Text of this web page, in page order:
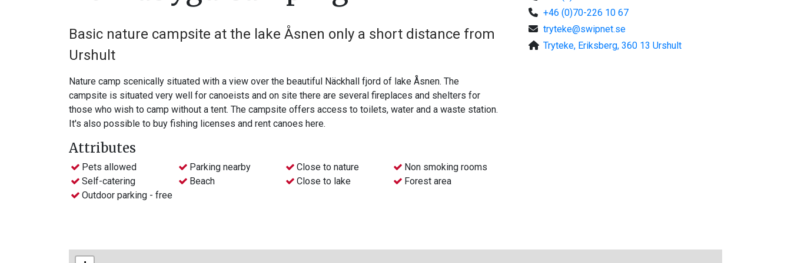
Basic nature campsite at the lake Åsnen only a short distance from
Urshult
Nature camp scenically situated with a view over the beautiful Näckhall fjord of lake Åsnen. The
campsite is situated very well for canoeists and on site there are several fireplaces and shelters for
those who wish to camp without a tent. The campsite offers access to toilets, water and a waste station.
It's also possible to buy fishing licenses and rent canoes here.
Attributes
Pets allowed Parking nearby Close to nature
Non smoking rooms
Self-catering
Beach Close to lake
Forest area
Outdoor parking - free
+46 (0)70-226 10 67
tryteke@swipnet.se
Tryteke, Eriksberg, 360 13 Urshult